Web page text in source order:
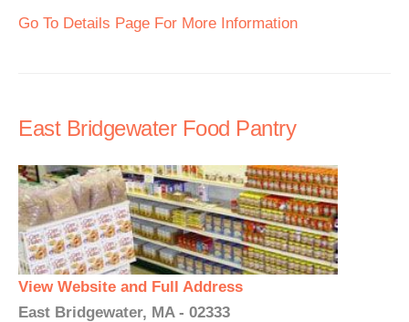
Go To Details Page For More Information
East Bridgewater Food Pantry
View Website and Full Address
East Bridgewater, MA - 02333